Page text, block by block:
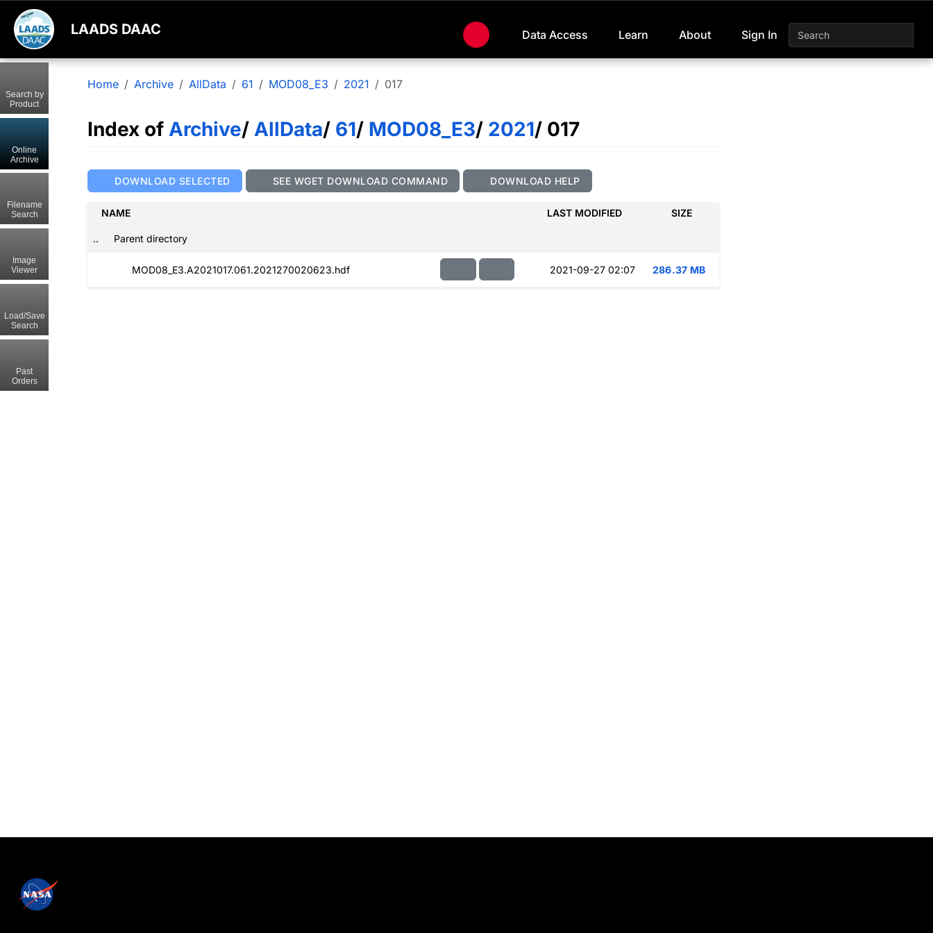
LAADS DAAC Data Access Learn About Sign In
Home Archive AllData 61 MOD08_E3 2021 017
Index of Archive/ AllData/ 61/ MOD08_E3/ 2021/ 017
DOWNLOAD SELECTED SEE WGET DOWNLOAD COMMAND DOWNLOAD HELP
NAME LAST MODIFIED SIZE
.. Parent directory
MOD08_E3.A2021017.061.2021270020623.hdf 2021-09-27 02:07 286.37 MB
Search by
Product
Online
Archive
Filename
Search
Image
Viewer
Load/Save
Search
Past
Orders